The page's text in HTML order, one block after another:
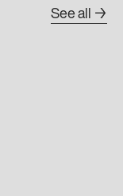
See all →